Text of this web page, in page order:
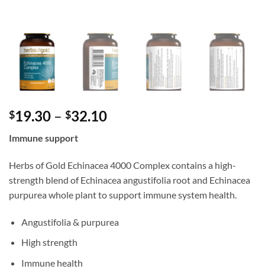
$19.30 – $32.10Price
through
$32.10
Immune support
Herbs of Gold Echinacea 4000 Complex contains a high-
strength blend of Echinacea angustifolia root and Echinacea
purpurea whole plant to support immune system health.
Angustifolia & purpurea
High strength
Immune health